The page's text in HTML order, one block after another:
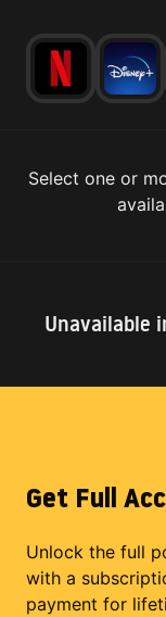
Select one or
Unavailable
Get Full
Unlock the full
with a
payment for